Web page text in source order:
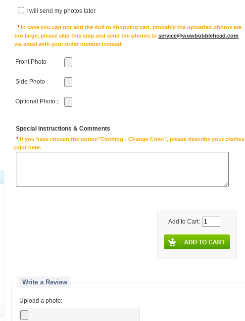
I will send my photos later
*In case you can notadd the doll to shopping cart, probably the uploaded photos are
too large, please skip this step and send the photos to service@wowbobblehead.com
via email with your order number instead.
Front Photo :
Side Photo :
Optional Photo :
Special instructions & Comments
*If you have chosen the option"Clothing - Change Color", please describe your clothes
color here.
Add to Cart:
Write a Review
Upload a photo: